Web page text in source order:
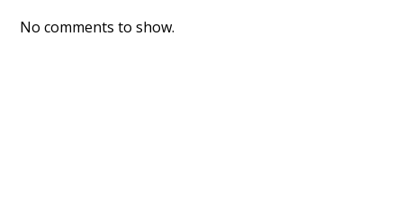
No comments to show.